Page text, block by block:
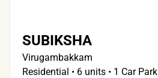
SUBIKSHA
Virugambakkam
Residential • 6 units • 1 Car Park